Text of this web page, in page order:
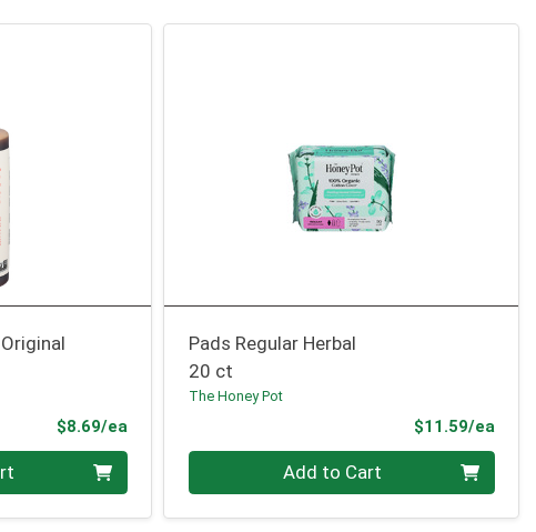
$8.69/eaProduct Price
Pads Regular Herbal
20 ct
The Honey Pot
$11.59/ea
Quantity 0 Add to Cart